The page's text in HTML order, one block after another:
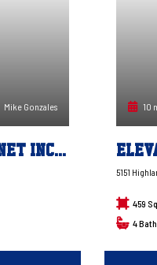
Mike Gonzales
City View Apartments – Internet Included!
10
5151
459
4